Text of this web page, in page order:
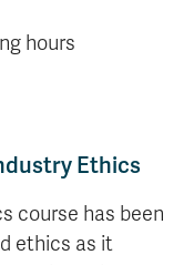
hours
Ethics
course has been
ethics as it